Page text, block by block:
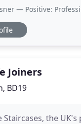
includes stainless steel. Fine— Positive:
Joiners
BD19
the